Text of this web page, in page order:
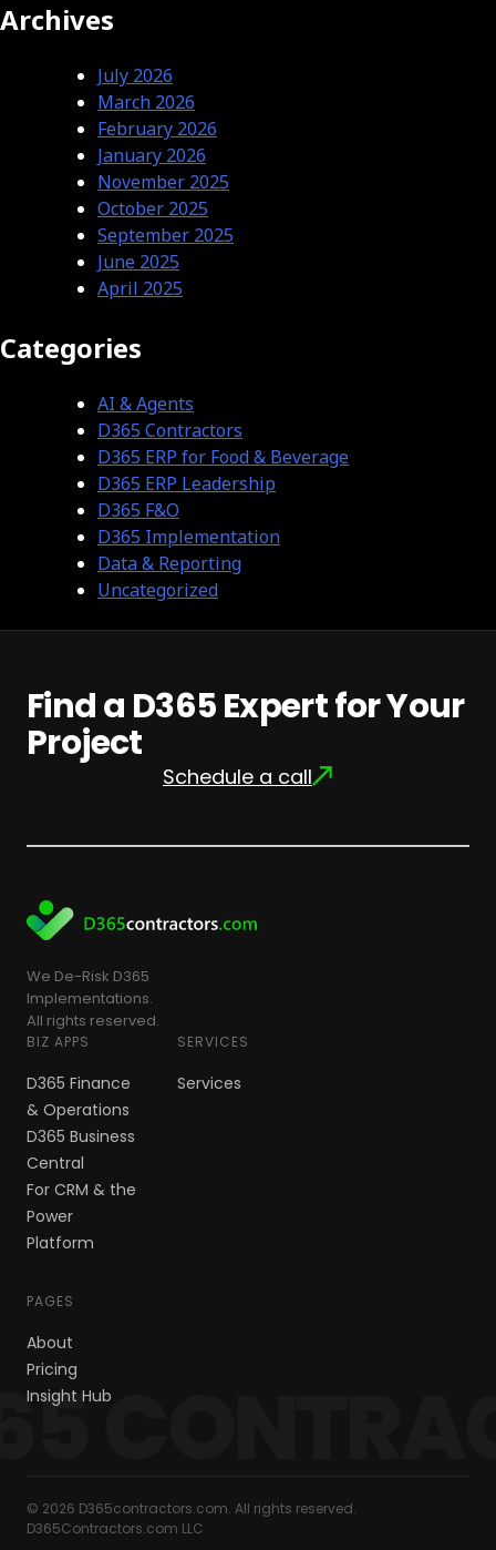
Archives
July 2026
March 2026
February 2026
January 2026
November 2025
October 2025
September 2025
June 2025
April 2025
Categories
AI & Agents
D365 Contractors
D365 ERP for Food & Beverage
D365 ERP Leadership
D365 F&O
D365 Implementation
Data & Reporting
Uncategorized
Find a D365 Expert for Your
Project
Schedule a call
We De-Risk D365
Implementations.
All rights reserved.
BIZ APPS
D365 Finance
& Operations
D365 Business
Central
For CRM & the
Power
Platform
SERVICES
Services
PAGES
About
Pricing
Insight Hub
© 2026 D365contractors.com. All rights reserved.
D365Contractors.com LLC